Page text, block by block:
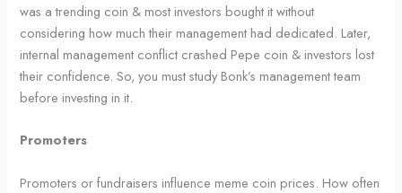
was a trending coin & most investors bought it without
considering how much their management had dedicated. Later,
internal management conflict crashed Pepe coin & investors lost
their confidence. So, you must study Bonk’s management team
before investing in it.
Promoters
Promoters or fundraisers influence meme coin prices. How often